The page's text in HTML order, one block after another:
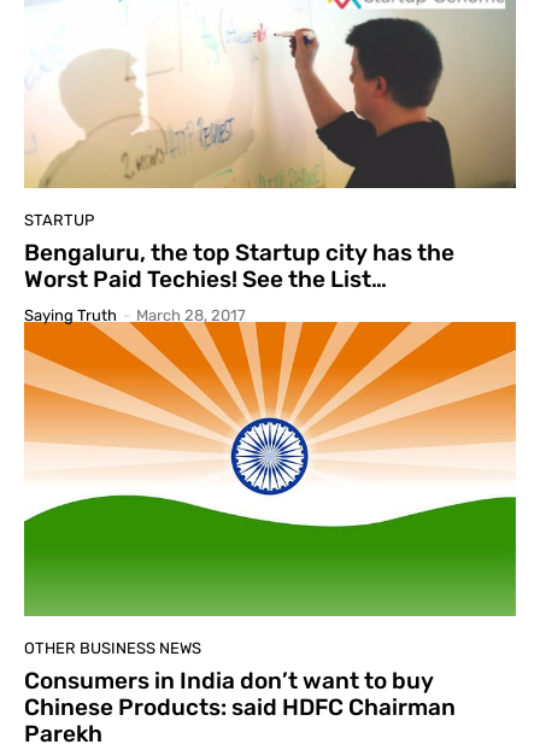
STARTUP
Bengaluru, the top Startup city has the
Worst Paid Techies! See the List…
Saying Truth - March 28, 2017
OTHER BUSINESS NEWS
Consumers in India don’t want to buy
Chinese Products: said HDFC Chairman
Parekh